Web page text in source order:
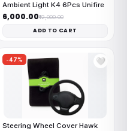
Ambient Light K4 6Pcs Unifire
₹6,000.00₹12,000.00
ADD TO CART
-47% 🤍
Steering Wheel Cover Hawk